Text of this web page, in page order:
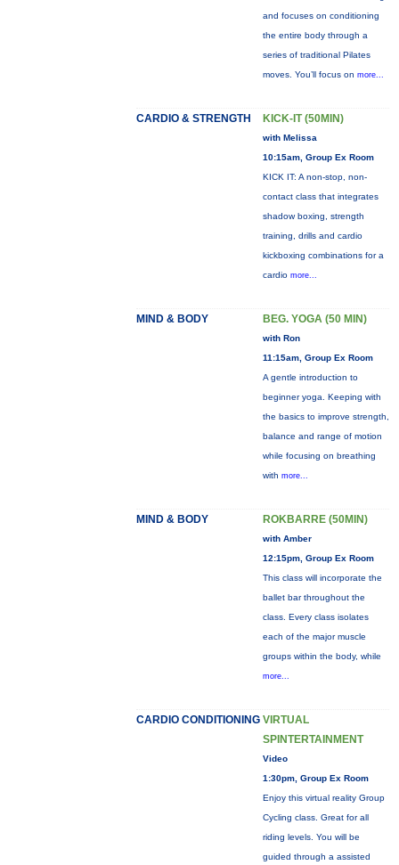
and focuses on conditioning
the entire body through a
series of traditional Pilates
moves. You’ll focus on more...
CARDIO & STRENGTH KICK-IT (50MIN)
with Melissa
10:15am, Group Ex Room
KICK IT: A non-stop, non-
contact class that integrates
shadow boxing, strength
training, drills and cardio
kickboxing combinations for a
cardio more...
MIND & BODY BEG. YOGA (50 MIN)
with Ron
11:15am, Group Ex Room
A gentle introduction to
beginner yoga. Keeping with
the basics to improve strength,
balance and range of motion
while focusing on breathing
with more...
MIND & BODY ROKBARRE (50MIN)
with Amber
12:15pm, Group Ex Room
This class will incorporate the
ballet bar throughout the
class. Every class isolates
each of the major muscle
groups within the body, while
more...
CARDIO CONDITIONING VIRTUAL
SPINTERTAINMENT
Video
1:30pm, Group Ex Room
Enjoy this virtual reality Group
Cycling class. Great for all
riding levels. You will be
guided through a assisted